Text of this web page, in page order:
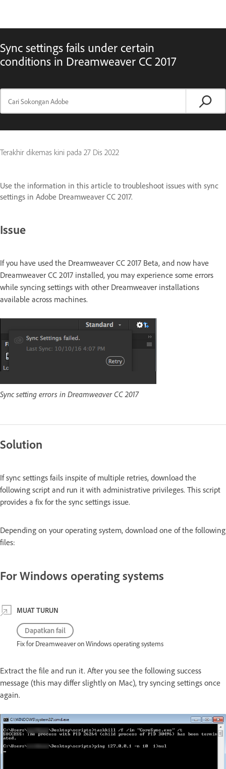
Sync settings fails under certain
conditions in Dreamweaver CC 2017
Terakhir dikemas kini pada 27 Dis 2022
Use the information in this article to troubleshoot issues with sync
settings in Adobe Dreamweaver CC 2017.
Issue
If you have used the Dreamweaver CC 2017 Beta, and now have
Dreamweaver CC 2017 installed, you may experience some errors
while syncing settings with other Dreamweaver installations
available across machines.
Sync setting errors in Dreamweaver CC 2017
Solution
If sync settings fails inspite of multiple retries, download the
following script and run it with administrative privileges. This script
provides a fix for the sync settings issue.
Depending on your operating system, download one of the following
files:
For Windows operating systems
MUAT TURUN
Dapatkan fail
Fix for Dreamweaver on Windows operating systems
Extract the file and run it. After you see the following success
message (this may differ slightly on Mac), try syncing settings once
again.